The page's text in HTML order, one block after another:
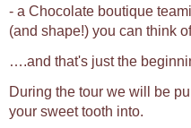
- a Chocolate boutique
(and shape!) you can think of
….and that's just the
During the tour we will be
your sweet tooth into.